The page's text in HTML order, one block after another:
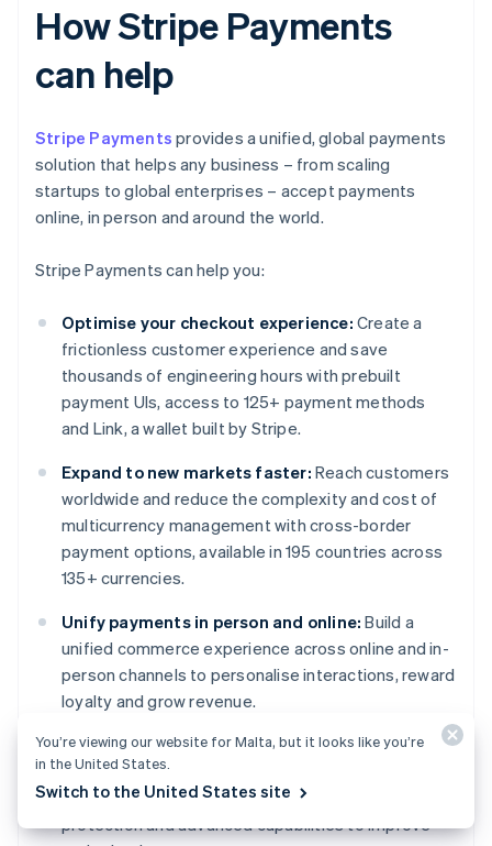
How Stripe Payments
can help
Stripe Payments provides a unified, global payments
solution that helps any business – from scaling
startups to global enterprises – accept payments
online, in person and around the world.
Stripe Payments can help you:
Optimise your checkout experience: Create a
frictionless customer experience and save
thousands of engineering hours with prebuilt
payment UIs, access to 125+ payment methods
and Link, a wallet built by Stripe.
Expand to new markets faster: Reach customers
worldwide and reduce the complexity and cost of
multicurrency management with cross-border
payment options, available in 195 countries across
135+ currencies.
Unify payments in person and online: Build a
unified commerce experience across online and in-
person channels to personalise interactions, reward
loyalty and grow revenue.
Improve payments performance:Increase
revenue with a range of customisable, easy-to-
configure payment tools, including no-code fraud
protection and advanced capabilities to improve
You’re viewing our website for Malta, but it looks like you’re
in the United States.
Switch to the United States site